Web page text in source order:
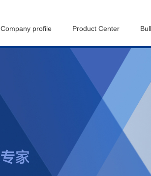
Company profile Product Center